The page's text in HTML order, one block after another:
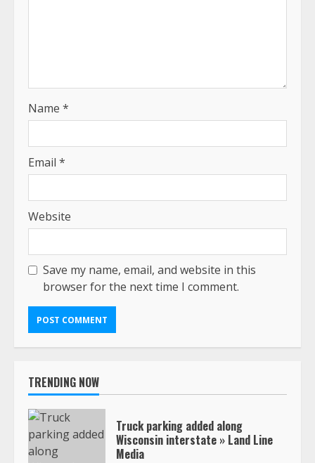
Name *
Email *
Website
Save my name, email, and website in this
browser for the next time I comment.
TRENDING NOW
Truck parking added along
Wisconsin interstate » Land Line
Media